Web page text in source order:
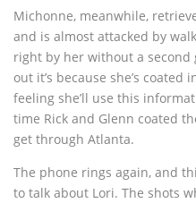
Michonne, meanwhile,
and is almost attacked by
right by her without a second
out it’s because she’s
feeling she’ll use this
time Rick and Glenn coated
get through Atlanta.
The phone rings again, and
to talk about Lori. The shots